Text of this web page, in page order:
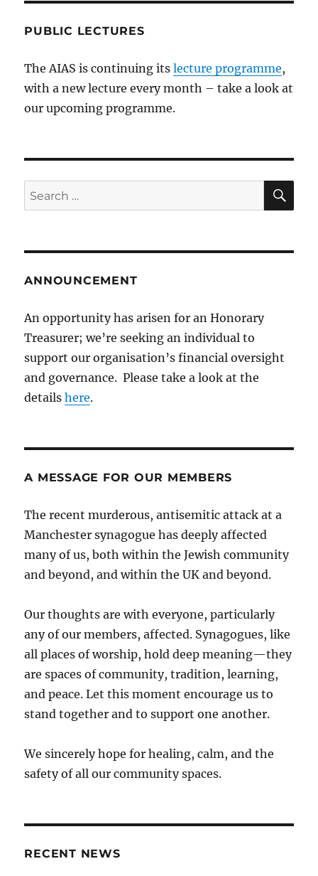
PUBLIC LECTURES
The AIAS is continuing itslecture programme,
with a new lecture every month – take a look at
our upcoming programme.
Search
for:
ANNOUNCEMENT
An opportunity has arisen for an Honorary
Treasurer; we’re seeking an individual to
support our organisation’s financial oversight
and governance. Please take a look at the
detailshere.
A MESSAGE FOR OUR MEMBERS
The recent murderous, antisemitic attack at a
Manchester synagogue has deeply affected
many of us, both within the Jewish community
and beyond, and within the UK and beyond.
Our thoughts are with everyone, particularly
any of our members, affected. Synagogues, like
all places of worship, hold deep meaning—they
are spaces of community, tradition, learning,
and peace. Let this moment encourage us to
stand together and to support one another.
We sincerely hope for healing, calm, and the
safety of all our community spaces.
RECENT NEWS